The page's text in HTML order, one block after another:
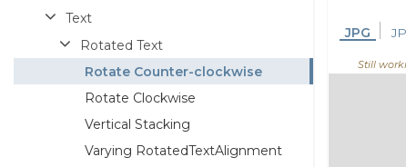
Text
Rotated Text
Rotate Counter-clockwise
Rotate Clockwise
Vertical Stacking
Varying RotatedTextAlignment
Still
JPG